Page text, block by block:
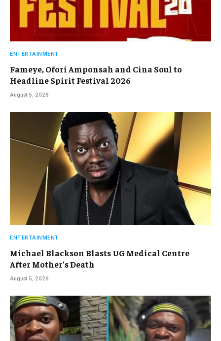
ENTERTAINMENT
Fameye, Ofori Amponsah and Cina Soul to
Headline Spirit Festival 2026
August 5, 2026
ENTERTAINMENT
Michael Blackson Blasts UG Medical Centre
After Mother’s Death
August 5, 2026